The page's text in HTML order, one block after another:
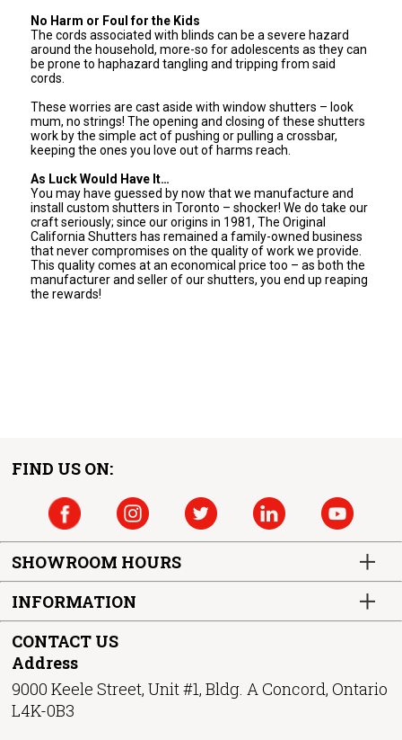
No Harm or Foul for the Kids
The cords associated with blinds can be a severe hazard
around the household, more-so for adolescents as they can
be prone to haphazard tangling and tripping from said
cords.
These worries are cast aside with window shutters – look
mum, no strings! The opening and closing of these shutters
work by the simple act of pushing or pulling a crossbar,
keeping the ones you love out of harms reach.
As Luck Would Have It…
You may have guessed by now that we manufacture and
install custom shutters in Toronto – shocker! We do take our
craft seriously; since our origins in 1981, The Original
California Shutters has remained a family-owned business
that never compromises on the quality of work we provide.
This quality comes at an economical price too – as both the
manufacturer and seller of our shutters, you end up reaping
the rewards!
FIND US ON:
SHOWROOM HOURS
INFORMATION
CONTACT US
Address
9000 Keele Street, Unit #1, Bldg. A Concord, Ontario
L4K-0B3